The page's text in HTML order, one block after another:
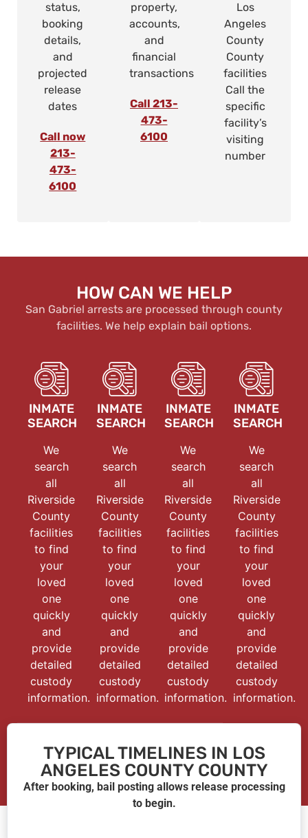
status,
booking
details,
and
projected
release
dates
Call now
213-
473-
6100
property,
accounts,
and
financial
transactions
Call 213-
473-
6100
Los
Angeles
County
County
facilities
Call the
specific
facility’s
visiting
number
HOW CAN WE HELP
San Gabriel arrests are processed through county
facilities. We help explain bail options.
INMATE
SEARCH
We
search
all
Riverside
County
facilities
to find
your
loved
one
quickly
and
provide
detailed
custody
information.
INMATE
SEARCH
We
search
all
Riverside
County
facilities
to find
your
loved
one
quickly
and
provide
detailed
custody
information.
INMATE
SEARCH
We
search
all
Riverside
County
facilities
to find
your
loved
one
quickly
and
provide
detailed
custody
information.
INMATE
SEARCH
We
search
all
Riverside
County
facilities
to find
your
loved
one
quickly
and
provide
detailed
custody
information.
TYPICAL TIMELINES IN LOS
ANGELES COUNTY COUNTY
After booking, bail posting allows release processing
to begin.